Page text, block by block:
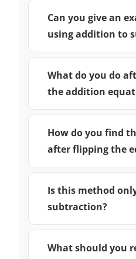
Can you give an
using addition to
What do you do
the addition
How do you find
after flipping the
Is this method
subtraction?
What should you